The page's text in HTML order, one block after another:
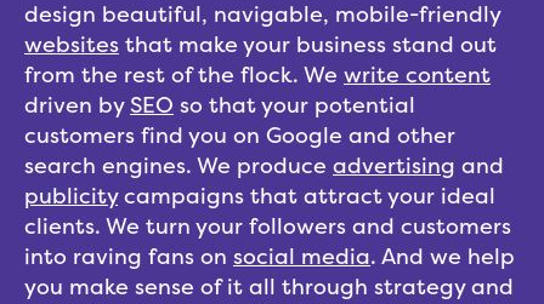
design beautiful, navigable, mobile-friendly
websites that make your business stand out
from the rest of the flock. We write content
driven bySEO so that your potential
customers find you on Google and other
search engines. We produce advertising and
publicitycampaigns that attract your ideal
clients. We turn your followers and customers
into raving fans on social media. And we help
you make sense of it all through strategy and